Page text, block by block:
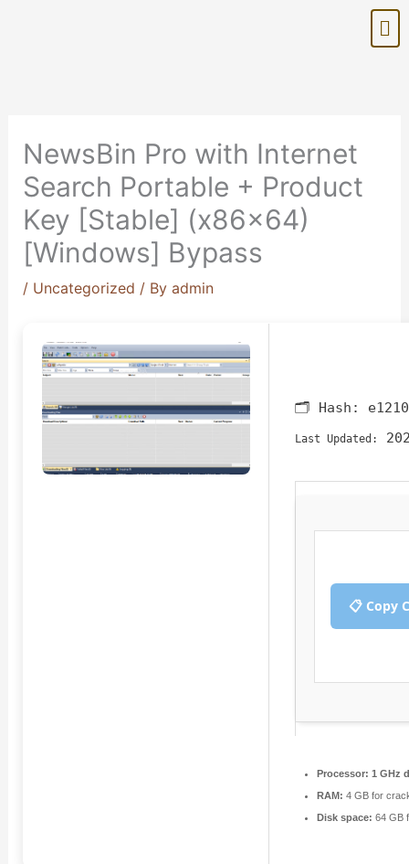
NewsBin Pro with Internet
Search Portable + Product
Key [Stable] (x86x64)
[Windows] Bypass
/ Uncategorized / By admin
🗂 Hash:
Last Updated:
📋 Copy
Processor: 1 GHz
RAM: 4 GB for
Disk space: 64 GB